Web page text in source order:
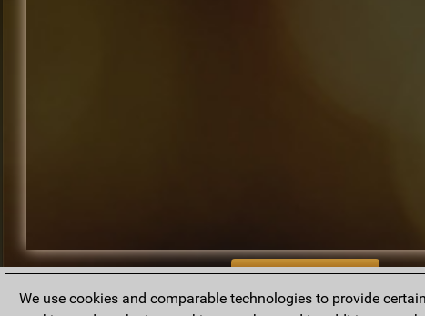
BACK TO ARCHIVE
We use cookies and comparable technologies to provide